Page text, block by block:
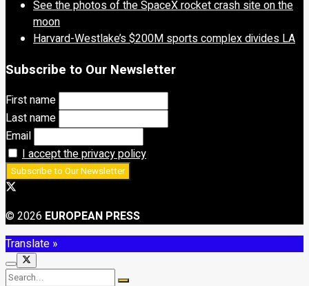
See the photos of the SpaceX rocket crash site on the
moon
Harvard-Westlake’s $200M sports complex divides LA
Subscribe to Our Newsletter
First name
Last name
Email
I accept the privacy policy
© 2026 EUROPEAN PRESS
Translate »